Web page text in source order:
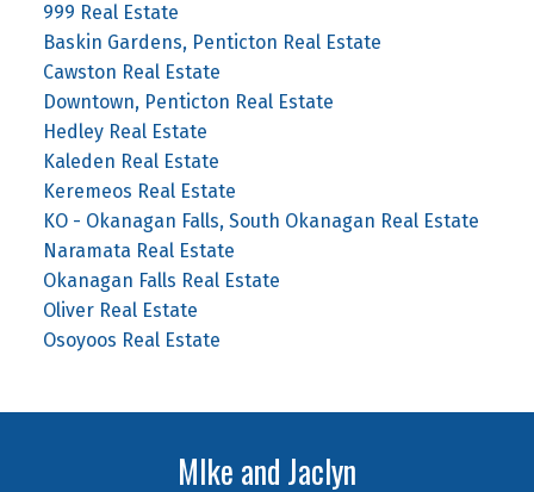
999 Real Estate
Baskin Gardens, Penticton Real Estate
Cawston Real Estate
Downtown, Penticton Real Estate
Hedley Real Estate
Kaleden Real Estate
Keremeos Real Estate
KO - Okanagan Falls, South Okanagan Real Estate
Naramata Real Estate
Okanagan Falls Real Estate
Oliver Real Estate
Osoyoos Real Estate
MIke and Jaclyn